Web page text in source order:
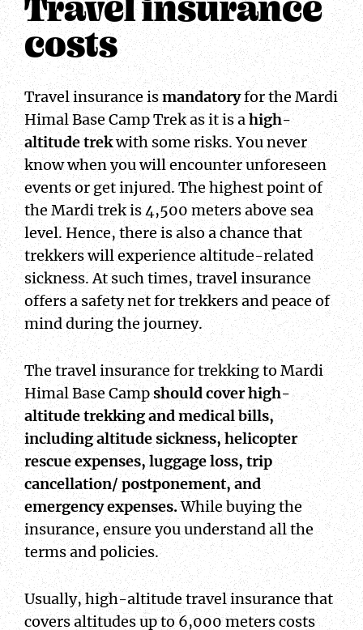
costs
Travel insurance ismandatoryfor the Mardi
Himal Base Camp Trek as it is ahigh-
altitude trekwith some risks. You never
know when you will encounter unforeseen
events or get injured. The highest point of
the Mardi trek is 4,500 meters above sea
level. Hence, there is also a chance that
trekkers will experience altitude-related
sickness. At such times, travel insurance
offers a safety net for trekkers and peace of
mind during the journey.
The travel insurance for trekking to Mardi
Himal Base Campshould cover high-
altitude trekking and medical bills,
including altitude sickness, helicopter
rescue expenses, luggage loss, trip
cancellation/ postponement, and
emergency expenses.While buying the
insurance, ensure you understand all the
terms and policies.
Usually, high-altitude travel insurance that
covers altitudes up to 6,000 meters costs